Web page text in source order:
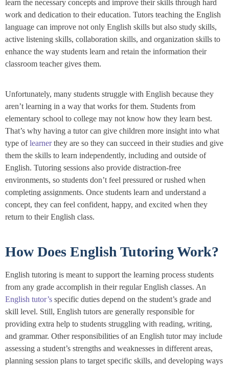
learn the necessary concepts and improve their skills through hard
work and dedication to their education. Tutors teaching the English
language can improve not only English skills but also study skills,
active listening skills, collaboration skills, and organization skills to
enhance the way students learn and retain the information their
classroom teacher gives them.
Unfortunately, many students struggle with English because they
aren’t learning in a way that works for them. Students from
elementary school to college may not know how they learn best.
That’s why having a tutor can give children more insight into what
type oflearnerthey are so they can succeed in their studies and give
them the skills to learn independently, including and outside of
English. Tutoring sessions also provide distraction-free
environments, so students don’t feel pressured or rushed when
completing assignments. Once students learn and understand a
concept, they can feel confident, happy, and excited when they
return to their English class.
How Does English Tutoring Work?
English tutoring is meant to support the learning process students
from any grade accomplish in their regular English classes. An
English tutor’s specific duties depend on the student’s grade and
skill level. Still, English tutors are generally responsible for
providing extra help to students struggling with reading, writing,
and grammar. Other responsibilities of an English tutor may include
assessing a student’s strengths and weaknesses in different areas,
planning session plans to target specific skills, and developing ways